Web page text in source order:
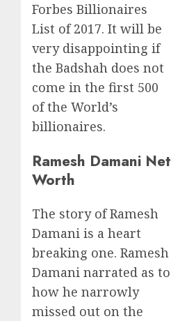
Forbes Billionaires
List of 2017. It will be
very disappointing if
the Badshah does not
come in the first 500
of the World’s
billionaires.
Ramesh Damani Net
Worth
The story of Ramesh
Damani is a heart
breaking one. Ramesh
Damani narrated as to
how he narrowly
missed out on the